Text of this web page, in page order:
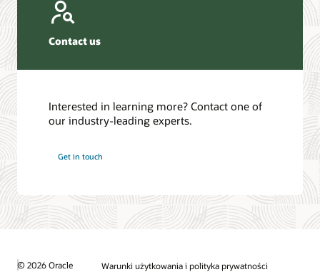
Contact us
Interested in learning more? Contact one of
our industry-leading experts.
Get in touch
© 2026 Oracle Warunki użytkowania i polityka prywatności